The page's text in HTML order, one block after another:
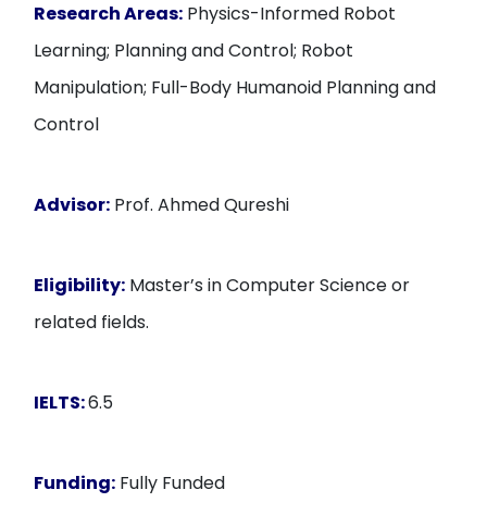
Research Areas: Physics-Informed Robot
Learning; Planning and Control; Robot
Manipulation; Full-Body Humanoid Planning and
Control
Advisor: Prof. Ahmed Qureshi
Eligibility: Master’s in Computer Science or
related fields.
IELTS:6.5
Funding: Fully Funded